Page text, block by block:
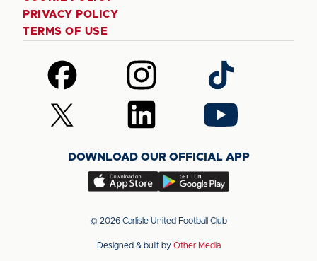
PRIVACY POLICY
TERMS OF USE
Follow
us
on
Facebook
Follow
us
on
Instagram
Follow
us
on
TikTok
Follow
us
(Twitter)
Follow
us
LinkedIn
Follow
us
YouTube
DOWNLOAD OUR OFFICIAL APP
Download
app
the
Download
app
the
© 2026 Carlisle United Football Club
Designed & built by Other Media